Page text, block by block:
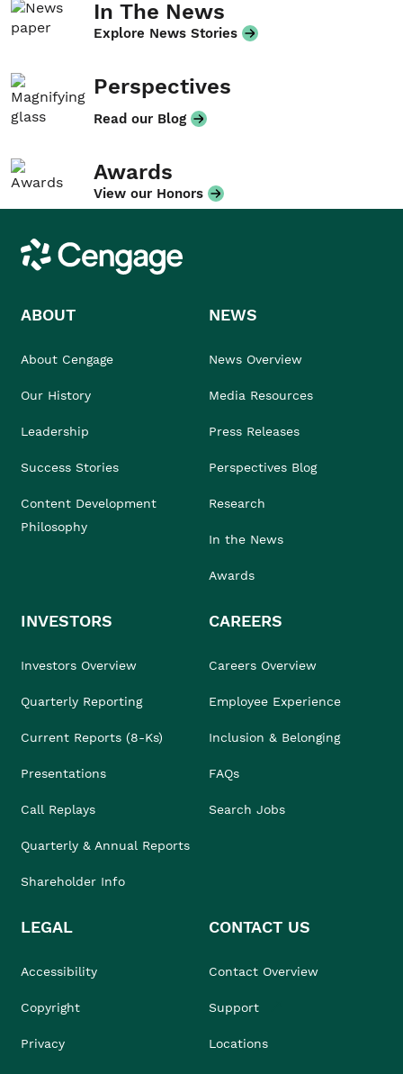
In The News
Explore News Stories
Perspectives
Read our Blog
Awards
View our Honors
Cengage
ABOUT
About Cengage
Our History
Leadership
Success Stories
Content Development
Philosophy
NEWS
News Overview
Media Resources
Press Releases
Perspectives Blog
Research
In the News
Awards
INVESTORS
Investors Overview
Quarterly Reporting
Current Reports (8-Ks)
Presentations
Call Replays
Quarterly & Annual Reports
Shareholder Info
CAREERS
Careers Overview
Employee Experience
Inclusion & Belonging
FAQs
Search Jobs
LEGAL
Accessibility
Copyright
Privacy
CONTACT US
Contact Overview
Support
Locations